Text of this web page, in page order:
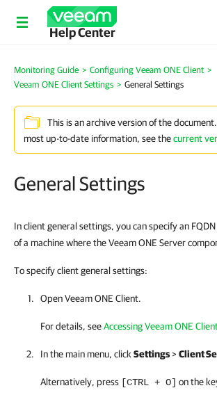
Help Center
Monitoring Guide > Configuring Veeam ONE Client >
Veeam ONE Client Settings > General Settings
This is an archive version of the
most up-to-date information, see thecurrent
General Settings
In client general settings, you can specify an
of a machine where the Veeam ONE Server
To specify client general settings:
OpenVeeam ONE Client.
For details, seeAccessing Veeam ONE
In the main menu, click Settings>Client
Alternatively, press [CTRL + O] on the